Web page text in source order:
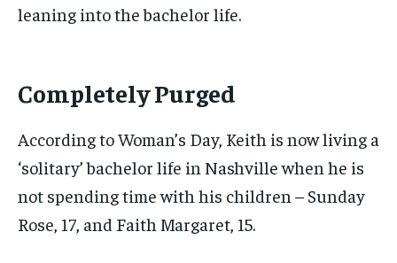
leaning into the bachelor life.
Completely Purged
According to Woman’s Day, Keith is now living a
‘solitary’ bachelor life in Nashville when he is
not spending time with his children – Sunday
Rose, 17, and Faith Margaret, 15.